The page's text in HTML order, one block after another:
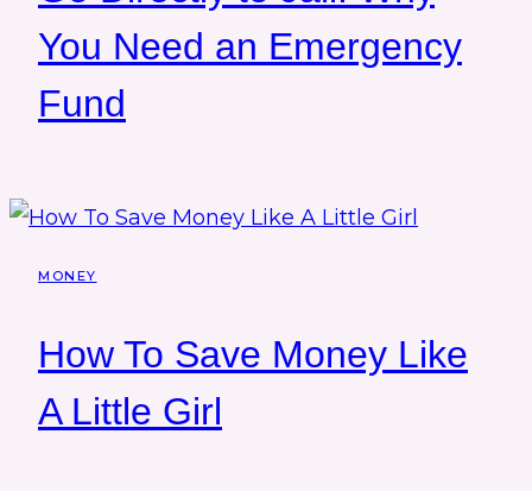
You Need an Emergency
Fund
MONEY
How To Save Money Like
A Little Girl